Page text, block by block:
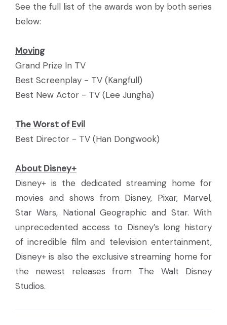
See the full list of the awards won by both series
below:
Moving
Grand Prize In TV
Best Screenplay - TV (Kangfull)
Best New Actor - TV (Lee Jungha)
The Worst of Evil
Best Director - TV (Han Dongwook)
About Disney+
Disney+ is the dedicated streaming home for
movies and shows from Disney, Pixar, Marvel,
Star Wars, National Geographic and Star. With
unprecedented access to Disney’s long history
of incredible film and television entertainment,
Disney+ is also the exclusive streaming home for
the newest releases from The Walt Disney
Studios.